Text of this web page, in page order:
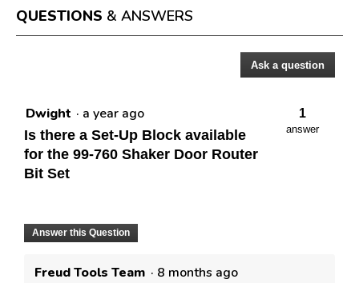
a
modal
dialog.
QUESTIONS & ANSWERS
Ask a question
Dwight · a year ago
Is there a Set-Up Block available
for the 99-760 Shaker Door Router
Bit Set
1
answer
Answer this Question
Freud Tools Team · 8 months ago